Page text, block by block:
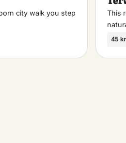
city walk you step
This
45